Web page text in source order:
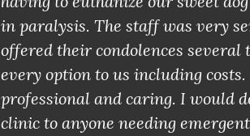
in paralysis. The staff was very
offered their condolences
every option to us including
professional and caring. I would
clinic to anyone needing